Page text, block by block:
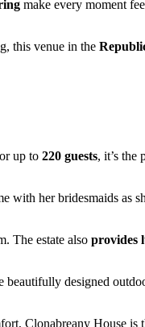
make every moment
this venue in the
up to 220 guests, it’s the
with her bridesmaids as
The estate also provides
designed
Clonabreany House is